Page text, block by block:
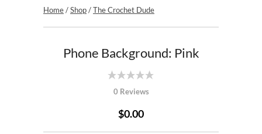
Home/Shop/The Crochet Dude
Phone Background: Pink
0 Reviews
$0.00